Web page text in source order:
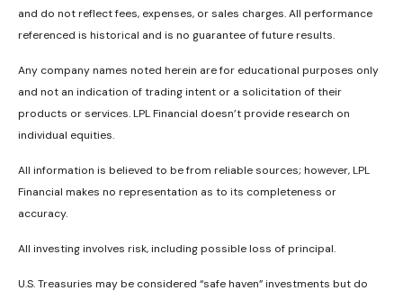
and do not reflect fees, expenses, or sales charges. All performance
referenced is historical and is no guarantee of future results.
Any company names noted herein are for educational purposes only
and not an indication of trading intent or a solicitation of their
products or services. LPL Financial doesn’t provide research on
individual equities.
All information is believed to be from reliable sources; however, LPL
Financial makes no representation as to its completeness or
accuracy.
All investing involves risk, including possible loss of principal.
U.S. Treasuries may be considered “safe haven” investments but do